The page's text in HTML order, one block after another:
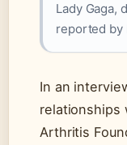
Lady Gaga,
reported by
In an
relationships
Arthritis